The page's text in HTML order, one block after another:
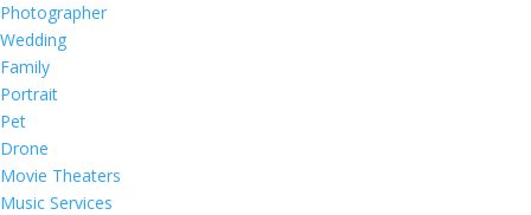
Photographer
Wedding
Family
Portrait
Pet
Drone
Movie Theaters
Music Services